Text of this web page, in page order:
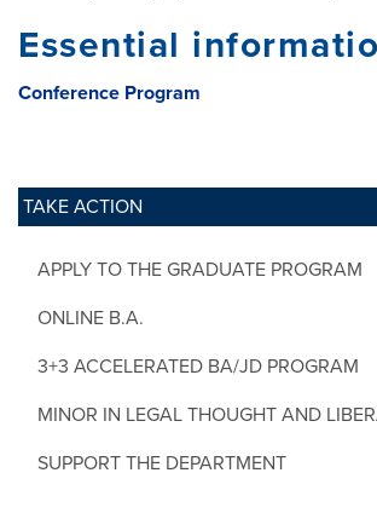
TAKE ACTION
APPLY TO THE GRADUATE PROGRAM
ONLINE B.A.
3+3 ACCELERATED BA/JD PROGRAM
MINOR IN LEGAL THOUGHT AND
SUPPORT THE DEPARTMENT
Essential
Conference Program